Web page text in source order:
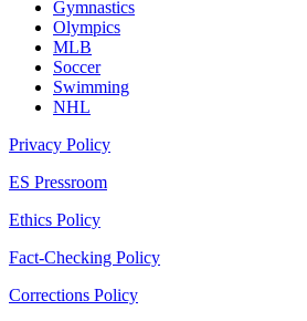
Gymnastics
Olympics
MLB
Soccer
Swimming
NHL
Privacy Policy
ES Pressroom
Ethics Policy
Fact-Checking Policy
Corrections Policy